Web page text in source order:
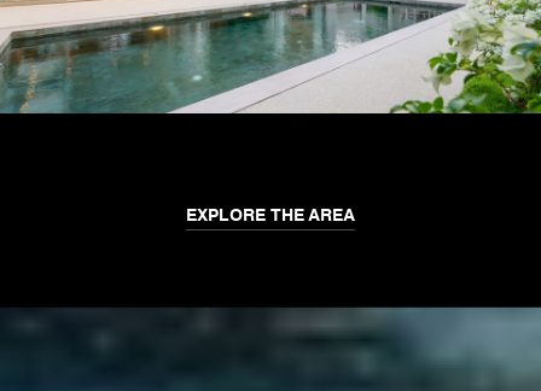
EXPLORE THE AREA